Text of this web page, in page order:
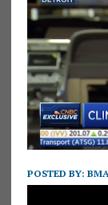
POSTED BY: